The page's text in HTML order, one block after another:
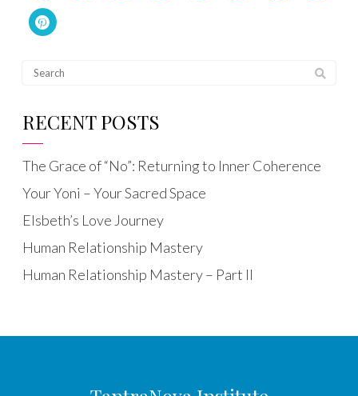
RECENT POSTS
The Grace of “No”: Returning to Inner Coherence
Your Yoni – Your Sacred Space
Elsbeth’s Love Journey
Human Relationship Mastery
Human Relationship Mastery – Part II